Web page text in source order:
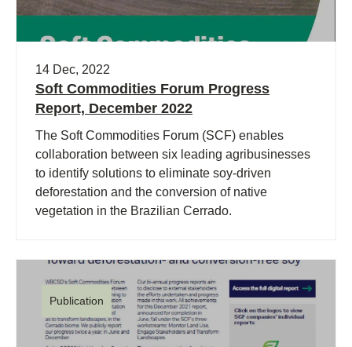
14 Dec, 2022
Soft Commodities Forum Progress
Report, December 2022
The Soft Commodities Forum (SCF) enables
collaboration between six leading agribusinesses
to identify solutions to eliminate soy-driven
deforestation and the conversion of native
vegetation in the Brazilian Cerrado.
Publication